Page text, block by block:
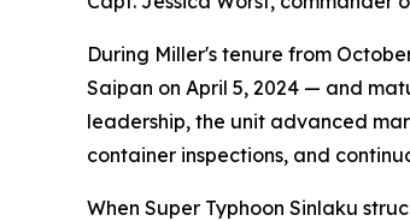
During Miller's tenure from
Saipan on April 5, 2024 — and
leadership, the unit advanced
container inspections, and
When Super Typhoon Sinlaku